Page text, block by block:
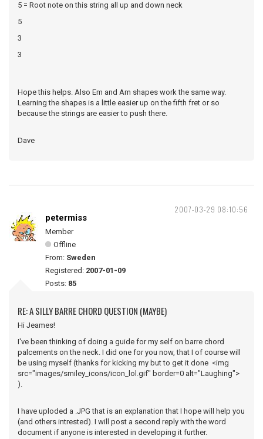
5 = Root note on this string all up and down neck
5
3
3
Hope this helps. Also Em and Am shapes work the same way.
Learning the shapes is a little easier up on the fifth fret or so
because the strings are easier to push there.
Dave
2007-03-29 08:10:56
petermiss
Member
Offline
From: Sweden
Registered: 2007-01-09
Posts: 85
RE: A SILLY BARRE CHORD QUESTION (MAYBE)
Hi Jeames!
I've been thinking of doing a guide for my self on barre chord
palcements on the neck. I did one for you now, that I of course will
be using myself (thanks for kicking my but to get it done <img
src="images/smiley_icons/icon_lol.gif" border=0 alt="Laughing">
).
I have uploded a .JPG that is an explanation that I hope will help you
(and others intrested). I will post a second reply with the word
document if anyone is interested in developing it further.